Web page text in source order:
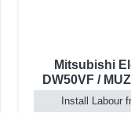
Mitsubishi
DW50VF /
Install Labour